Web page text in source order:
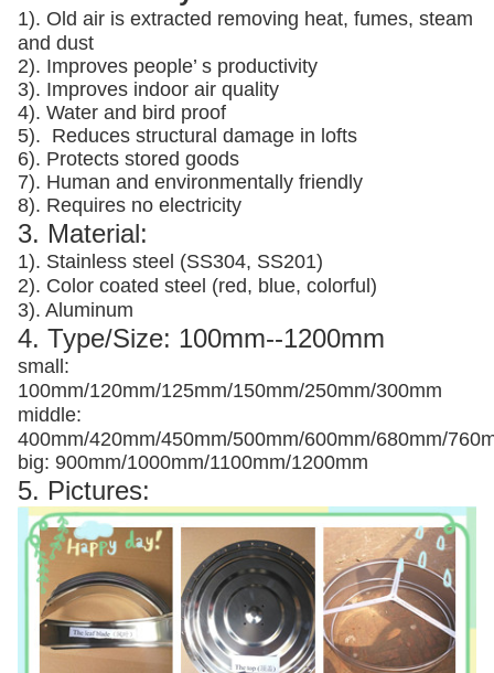
1). Old air is extracted removing heat, fumes, steam
and dust
2). Improves people’ s productivity
3). Improves indoor air quality
4). Water and bird proof
5). Reduces structural damage in lofts
6). Protects stored goods
7). Human and environmentally friendly
8). Requires no electricity
3. Material:
1). Stainless steel (SS304, SS201)
2). Color coated steel (red, blue, colorful)
3). Aluminum
4. Type/Size: 100mm--1200mm
small:
100mm/120mm/125mm/150mm/250mm/300mm
middle:
400mm/420mm/450mm/500mm/600mm/680mm/
big: 900mm/1000mm/1100mm/1200mm
5. Pictures: